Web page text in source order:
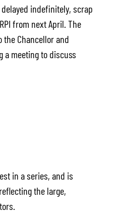
indefinitely, scrap
from next April. The
Chancellor and
a meeting to discuss
in a series, and is
the large,